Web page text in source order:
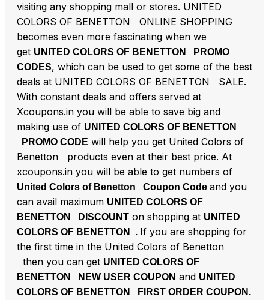
visiting any shopping mall or stores. UNITED
COLORS OF BENETTON ONLINE SHOPPING
becomes even more fascinating when we
get UNITED COLORS OF BENETTON PROMO
CODES, which can be used to get some of the best
deals at UNITED COLORS OF BENETTON SALE.
With constant deals and offers served at
Xcoupons.in you will be able to save big and
making use of UNITED COLORS OF BENETTON
PROMO CODE will help you get United Colors of
Benetton products even at their best price. At
xcoupons.in you will be able to get numbers of
United Colors of Benetton Coupon Code and you
can avail maximum UNITED COLORS OF
BENETTON DISCOUNT on shopping at UNITED
COLORS OF BENETTON . If you are shopping for
the first time in the United Colors of Benetton
then you can get UNITED COLORS OF
BENETTON NEW USER COUPON and UNITED
COLORS OF BENETTON FIRST ORDER COUPON.